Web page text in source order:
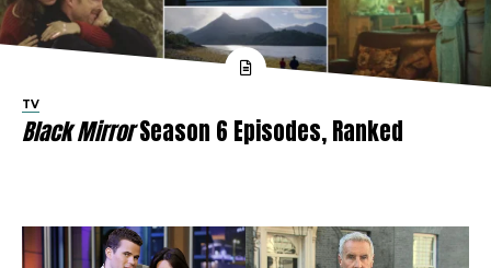
TV
Black MirrorSeason 6 Episodes, Ranked